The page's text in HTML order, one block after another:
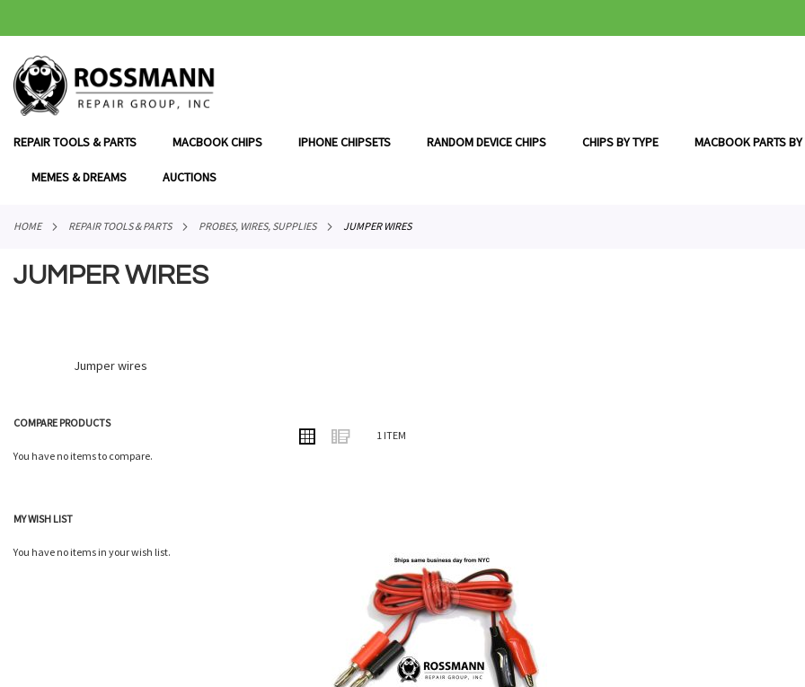
TO
CONTENT
REPAIR TOOLS & PARTS MACBOOK CHIPS IPHONE CHIPSETS RANDOM DEVICE CHIPS CHIPS BY TYPE MACBOOK PARTS BY
MEMES & DREAMS AUCTIONS
HOME REPAIR TOOLS & PARTS PROBES, WIRES, SUPPLIES JUMPER WIRES
JUMPER WIRES
Jumper wires
VIEW
AS
Grid List
1 ITEM
COMPARE PRODUCTS
You have no items to compare.
MY WISH LIST
You have no items in your wish list.